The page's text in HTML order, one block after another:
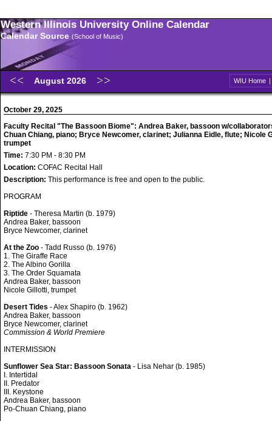
Western Illinois University Online Calendar
Calendar Source (School of Music)
August 2026 WIU Home |
October 29, 2025
Faculty Recital "The Bassoon Biome": Andrea Baker, bassoon w/
Chuan Chiang, piano; Bryce Newcomer, clarinet; Julianna Eidle, flute; Nicole
trumpet
Time: 7:30 PM - 8:30 PM
Location: COFAC Recital Hall
Description: This performance is free and open to the public.
PROGRAM
Riptide - Theresa Martin (b. 1979)
Andrea Baker, bassoon
Bryce Newcomer, clarinet
At the Zoo - Tadd Russo (b. 1976)
1. The Giraffe Race
2. The Albino Gorilla
3. The Order Squamata
Andrea Baker, bassoon
Nicole Gillotti, trumpet
Desert Tides - Alex Shapiro (b. 1962)
Andrea Baker, bassoon
Bryce Newcomer, clarinet
Commission & World Premiere
INTERMISSION
Sunflower Sea Star: Bassoon Sonata - Lisa Nehar (b. 1985)
I. Intertidal
II. Predator
III. Keystone
Andrea Baker, bassoon
Po-Chuan Chiang, piano